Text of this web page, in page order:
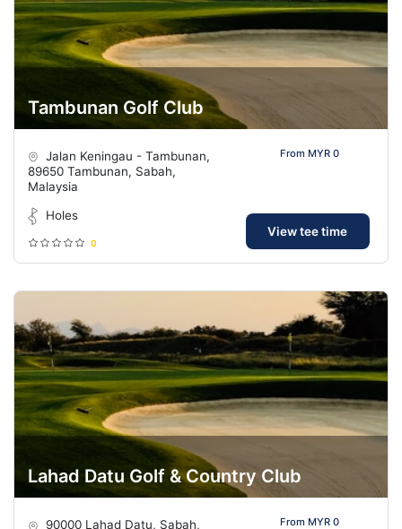
Tambunan Golf Club
Jalan Keningau - Tambunan,
89650 Tambunan, Sabah,
Malaysia
Holes
0
From MYR 0
View tee time
Lahad Datu Golf & Country Club
90000 Lahad Datu, Sabah, From MYR 0